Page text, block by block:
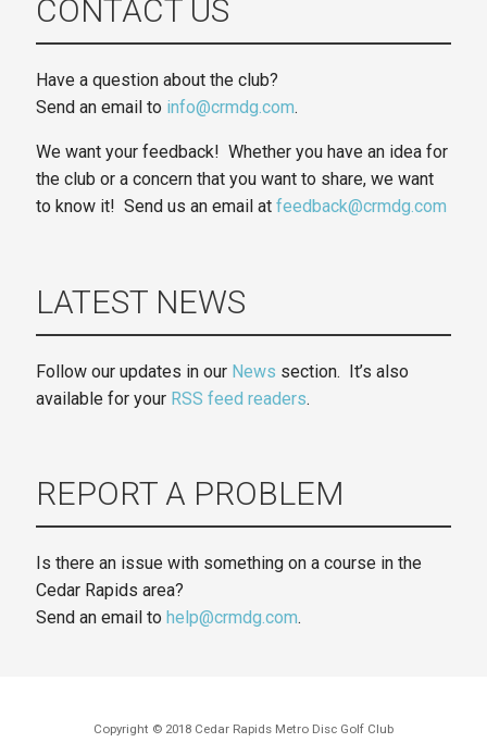
CONTACT US
Have a question about the club?
Send an email to info@crmdg.com.
We want your feedback! Whether you have an idea for
the club or a concern that you want to share, we want
to know it! Send us an email at feedback@crmdg.com
LATEST NEWS
Follow our updates in our News section. It’s also
available for your RSS feed readers.
REPORT A PROBLEM
Is there an issue with something on a course in the
Cedar Rapids area?
Send an email to help@crmdg.com.
Copyright © 2018 Cedar Rapids Metro Disc Golf Club